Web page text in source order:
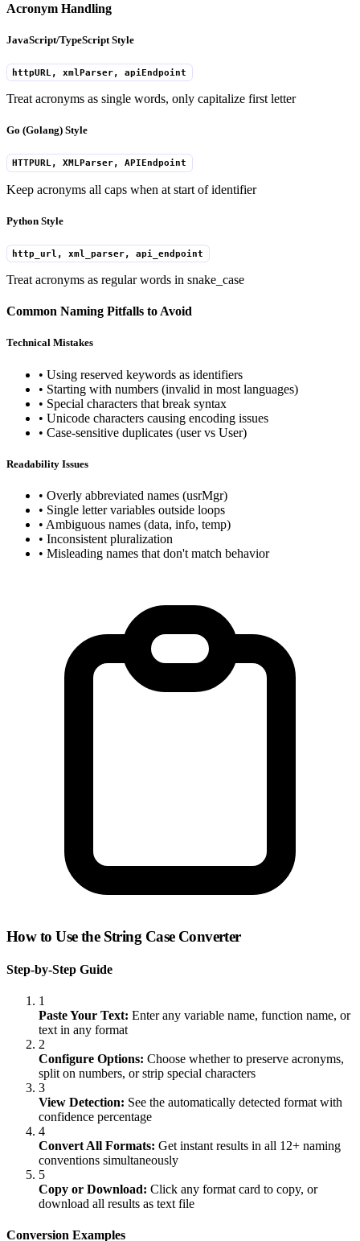
Acronym Handling
JavaScript/TypeScript Style
httpURL, xmlParser, apiEndpoint
Treat acronyms as single words, only capitalize first letter
Go (Golang) Style
HTTPURL, XMLParser, APIEndpoint
Keep acronyms all caps when at start of identifier
Python Style
http_url, xml_parser, api_endpoint
Treat acronyms as regular words in snake_case
Common Naming Pitfalls to Avoid
Technical Mistakes
• Using reserved keywords as identifiers
• Starting with numbers (invalid in most languages)
• Special characters that break syntax
• Unicode characters causing encoding issues
• Case-sensitive duplicates (user vs User)
Readability Issues
• Overly abbreviated names (usrMgr)
• Single letter variables outside loops
• Ambiguous names (data, info, temp)
• Inconsistent pluralization
• Misleading names that don't match behavior
How to Use the String Case Converter
Step-by-Step Guide
1
Paste Your Text: Enter any variable name, function name, or
text in any format
2
Configure Options: Choose whether to preserve acronyms,
split on numbers, or strip special characters
3
View Detection: See the automatically detected format with
confidence percentage
4
Convert All Formats: Get instant results in all 12+ naming
conventions simultaneously
5
Copy or Download: Click any format card to copy, or
download all results as text file
Conversion Examples